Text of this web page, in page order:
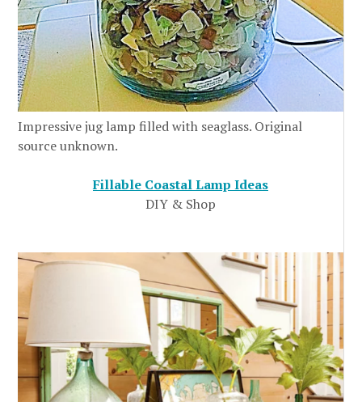
Impressive jug lamp filled with seaglass. Original
source unknown.
Fillable Coastal Lamp Ideas
DIY & Shop